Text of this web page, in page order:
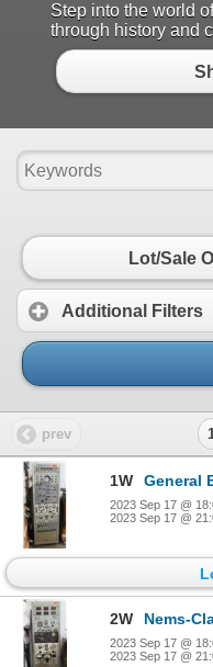
Step into the world
through history and
Lot/Sale
Additional Filters
prev
1W General Electronics
2023 Sep 17 @
2023 Sep 17 @
2W Nems-Clark Navy
2023 Sep 17 @
2023 Sep 17 @